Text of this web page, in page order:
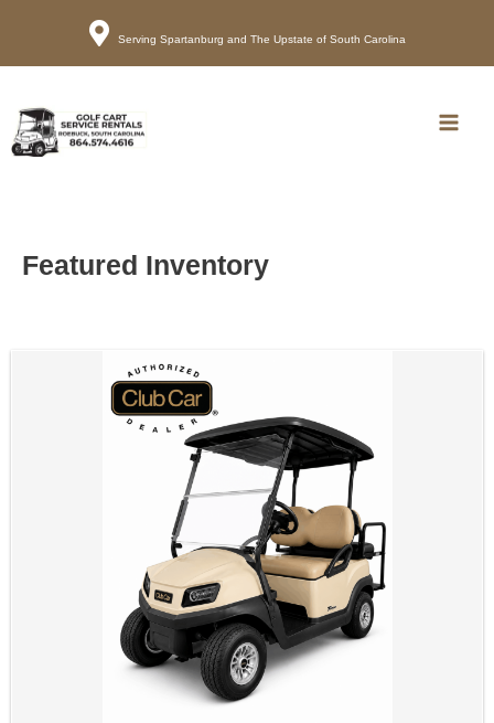
Serving Spartanburg and The Upstate of South Carolina
Featured Inventory